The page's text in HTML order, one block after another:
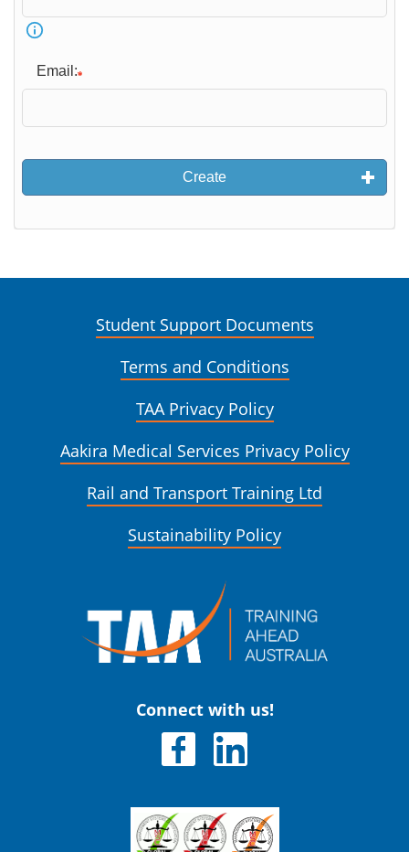
Email:
Create
Student Support Documents
Terms and Conditions
TAA Privacy Policy
Aakira Medical Services Privacy Policy
Rail and Transport Training Ltd
Sustainability Policy
Connect with us!